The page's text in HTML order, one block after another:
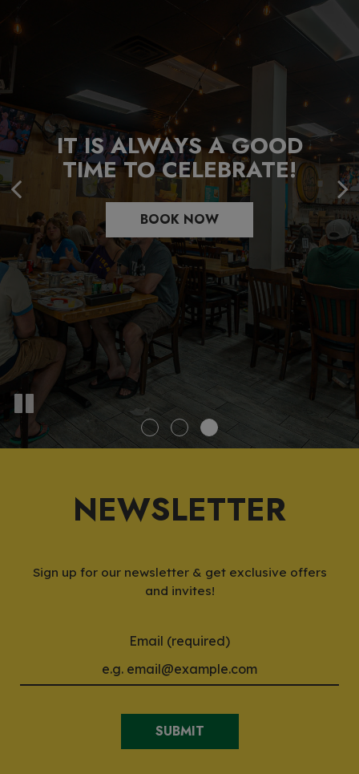
COMFORT FOOD
EVERYONE IS CRAVING
FOR
WHERE EVERY DISH
COMES WITH A SIDE OF
HISTORY
IT IS ALWAYS A GOOD
TIME TO CELEBRATE!
BOOK NOW
NEWSLETTER
Sign up for our newsletter & get exclusive offers
and invites!
Email (required)
SUBMIT